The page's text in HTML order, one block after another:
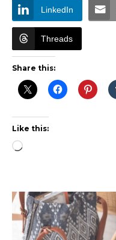
LinkedIn
Threads
Share this:
Like this:
Loading…